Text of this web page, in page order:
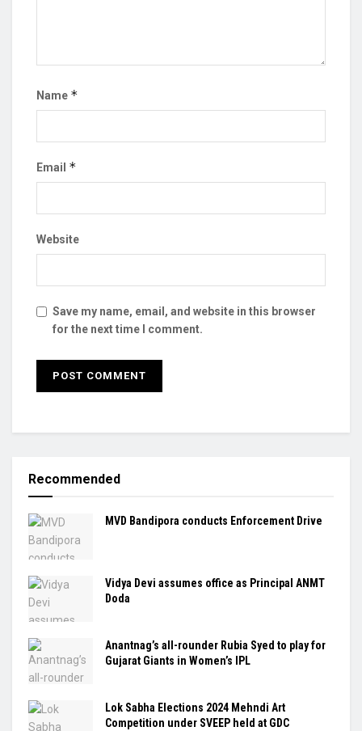
Name *
Email *
Website
Save my name, email, and website in this browser
for the next time I comment.
Recommended
MVD Bandipora conducts Enforcement Drive
Vidya Devi assumes office as Principal ANMT
Doda
Anantnag’s all-rounder Rubia Syed to play for
Gujarat Giants in Women’s IPL
Lok Sabha Elections 2024 Mehndi Art
Competition under SVEEP held at GDC